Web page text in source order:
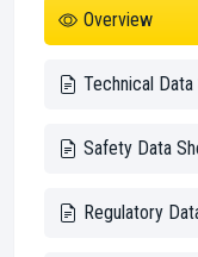
Overview
Technical
Safety Data
Regulatory